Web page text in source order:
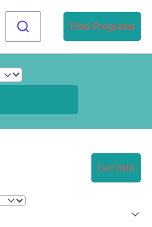
Find Programs
Get Info